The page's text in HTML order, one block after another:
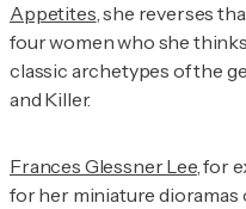
Appetites, she reverses
four women who she
classic archetypes of the
and Killer.
Frances Glessner Lee, for
for her miniature dioramas